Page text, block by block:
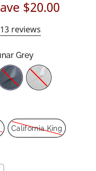
$20.00
13 reviews
Grey
California King